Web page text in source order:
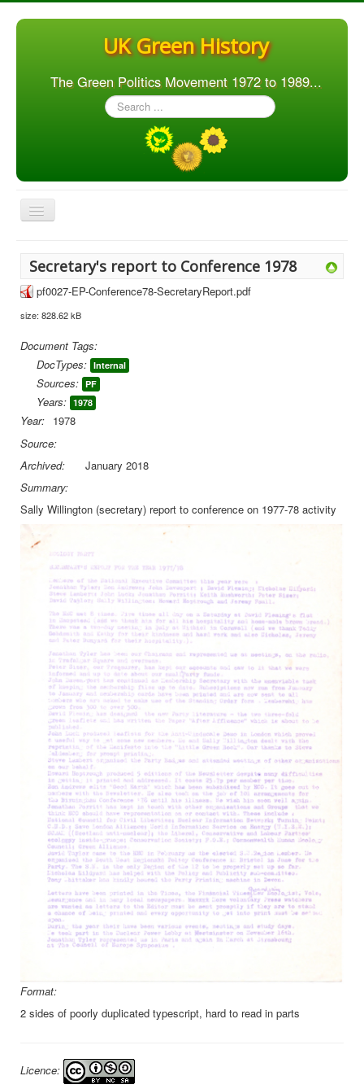
UK Green History
The Green Politics Movement 1972 to 1989...
Search
...
Toggle
Navigation
Elections
Library
Blog
You are here:
Ecology Party
Secretary's report to Conference 1978
Secretary's report to Conference 1978
pf0027-EP-Conference78-SecretaryReport.pdf
size: 828.62 kB
Document Tags:
DocTypes: Internal
Sources: PF
Years: 1978
Year: 1978
Source:
Archived:
January 2018
Summary:
Sally Willington (secretary) report to conference on 1977-78 activity
Format:
2 sides of poorly duplicated typescript, hard to read in parts
Licence: